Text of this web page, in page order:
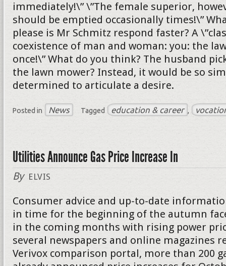
immediately!\” \”The female superior,
should be emptied occasionally times!\”
please is Mr Schmitz respond faster? A
coexistence of man and woman: you: the
once!\” What do you think? The husband
the lawn mower? Instead, it would be so
determined to articulate a desire.
Posted in News Tagged education & career ,
Utilities Announce Gas Price Increase In
By ELVIS
Consumer advice and up-to-date
in time for the beginning of the autumn
in the coming months with rising power
several newspapers and online magazines
Verivox comparison portal, more than 200